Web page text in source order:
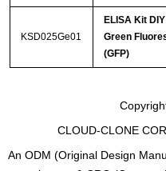
KSD025Ge01
ELISA Kit
Green
(GFP)
CLOUD-CLONE
An ODM (Original Design